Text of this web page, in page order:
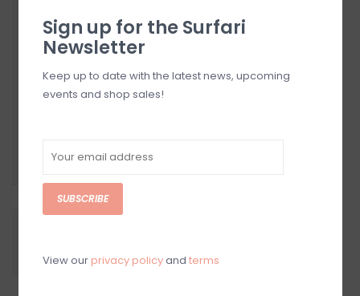
Sign up for the Surfari
Newsletter
Keep up to date with the latest news, upcoming
events and shop sales!
SUBSCRIBE
View our privacy policyand terms